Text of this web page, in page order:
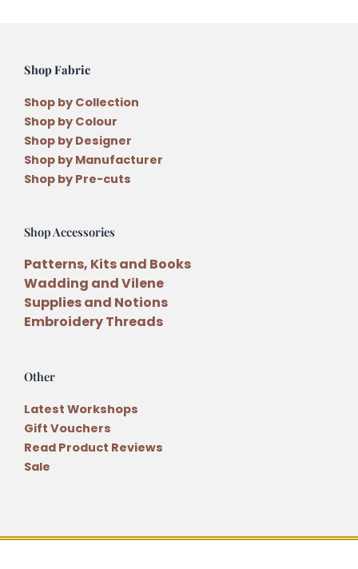
Shop Fabric
Shop by Collection
Shop by Colour
Shop by Designer
Shop by Manufacturer
Shop by Pre-cuts
Shop Accessories
Patterns, Kits and Books
Wadding and Vilene
Supplies and Notions
Embroidery Threads
Other
Latest Workshops
Gift Vouchers
Read Product Reviews
Sale